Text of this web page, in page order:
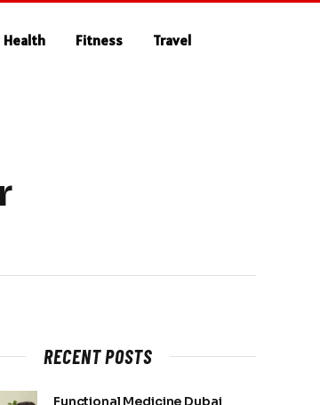
Health Fitness Travel
RECENT POSTS
Functional Medicine Dubai